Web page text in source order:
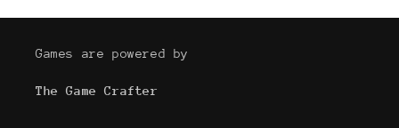
Games are powered by
The Game Crafter